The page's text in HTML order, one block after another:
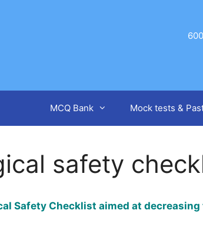
MCQ Bank Mock tests &
safety
Safety Checklist aimed at decreasing